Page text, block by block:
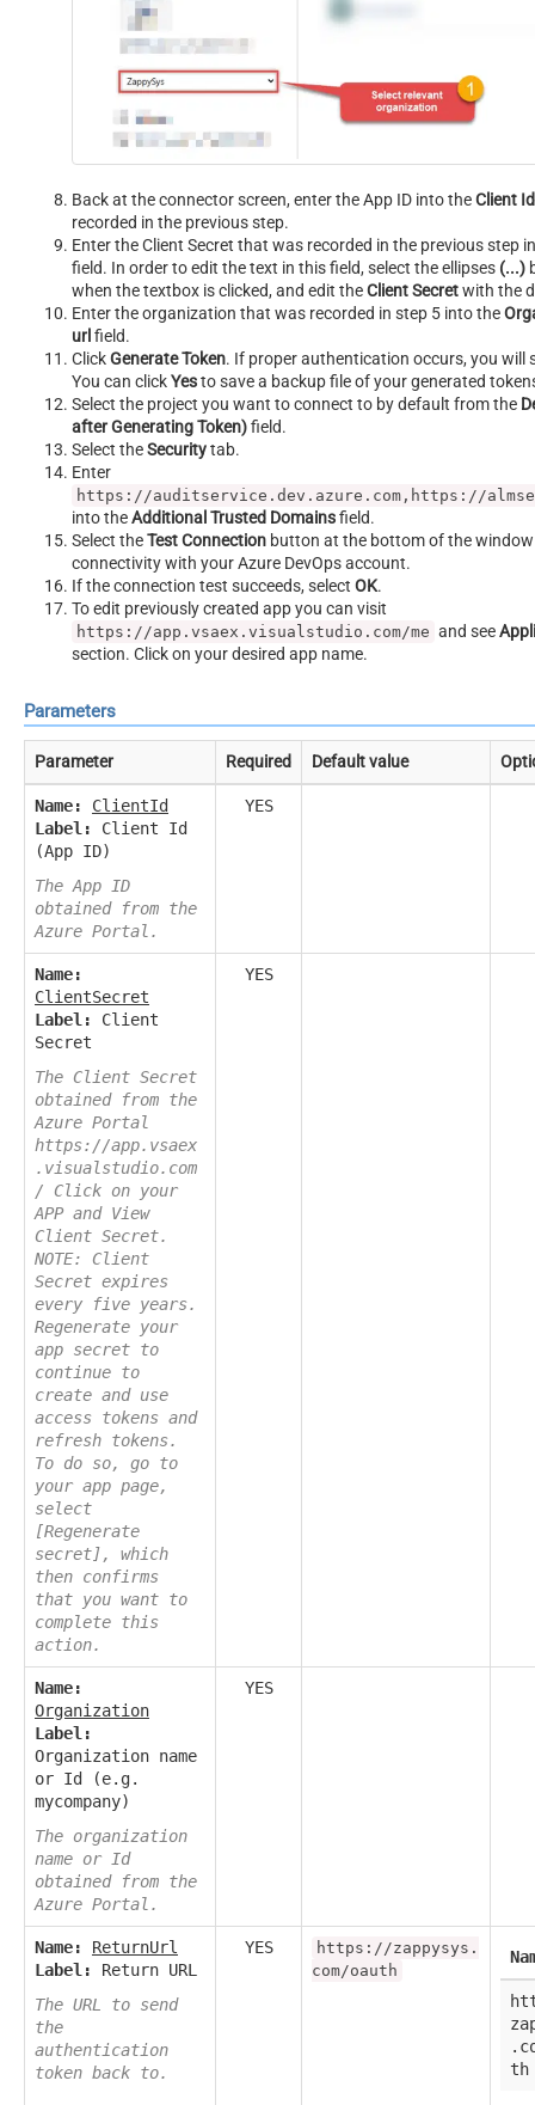
Back at the connector screen, enter the App ID into theClient
recorded in the previous step.
Enter the Client Secret that was recorded in the previous step
field. In order to edit the text in this field, select the ellipses (...)
when the textbox is clicked, and edit theClient Secretwith the
Enter the organization that was recorded in step 5 into the
url field.
ClickGenerate Token. If proper authentication occurs, you will
You can clickYesto save a backup file of your generated
Select the project you want to connect to by default from the
after Generating Token)field.
Select theSecuritytab.
Enter
https://auditservice.dev.azure.com,https://
into theAdditional Trusted Domainsfield.
Select theTest Connection button at the bottom of the
connectivity with your Azure DevOps account.
If the connection test succeeds, select OK.
To edit previously created app you can visit
https://app.vsaex.visualstudio.com/me and see
section. Click on your desired app name.
Parameters
Parameter Required Default value
Name:
ClientId
Label:
Client Id
(App ID)
The App ID
obtained from the
Azure Portal.
YES
Name:
ClientSecret
Label:
Client
Secret
The Client Secret
obtained from the
Azure Portal
https://app.vsaex
.visualstudio.com
/ Click on your
APP and View
Client Secret.
NOTE: Client
Secret expires
every five years.
Regenerate your
app secret to
continue to
create and use
access tokens and
refresh tokens.
To do so, go to
your app page,
select
[Regenerate
secret], which
then confirms
that you want to
complete this
action.
YES
Name:
Organization
Label:
Organization name
or Id (e.g.
mycompany)
The organization
name or Id
obtained from the
Azure Portal.
YES
Name:
ReturnUrl
Label:
Return URL
The URL to send
the
authentication
token back to.
YES
https://zappysys.
com/oauth
th